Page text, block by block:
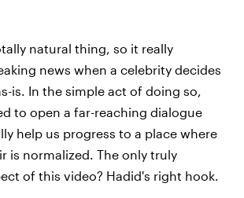
natural thing, so it really
news when a celebrity decides
is. In the simple act of doing so,
to open a far-reaching dialogue
help us progress to a place where
is normalized. The only truly
of this video? Hadid's right hook.